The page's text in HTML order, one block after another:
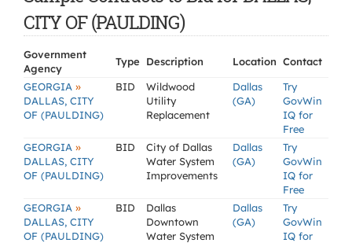
CITY OF (PAULDING)
Government
Agency
Type Description Location Contact
GEORGIA »
DALLAS, CITY
OF (PAULDING)
BID
Wildwood
Utility
Replacement
Dallas
(GA)
Try
GovWin
IQ for
Free
GEORGIA »
DALLAS, CITY
OF (PAULDING)
BID
City of Dallas
Water System
Improvements
Dallas
(GA)
Try
GovWin
IQ for
Free
GEORGIA »
DALLAS, CITY
OF (PAULDING)
BID
Dallas
Downtown
Water System
Dallas
(GA)
Try
GovWin
IQ for